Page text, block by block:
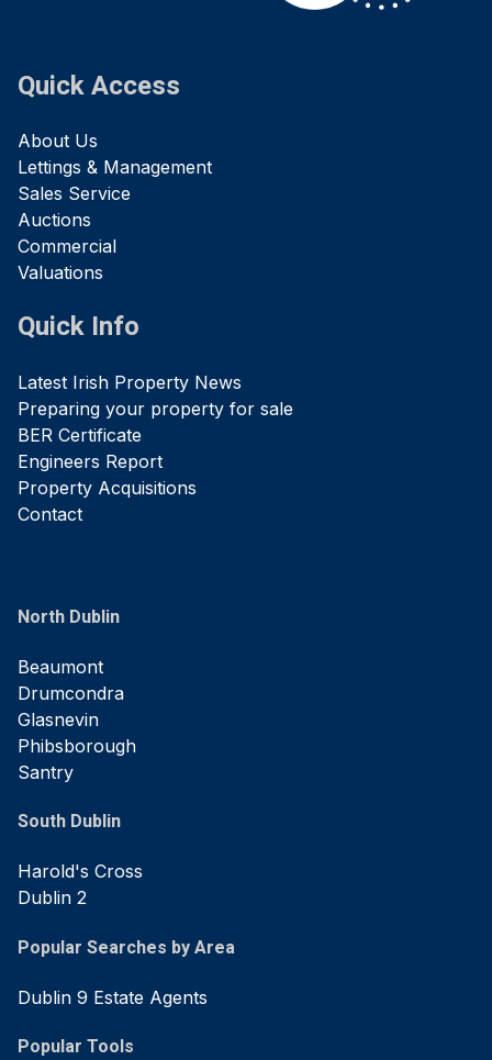
Quick Access
About Us
Lettings & Management
Sales Service
Auctions
Commercial
Valuations
Quick Info
Latest Irish Property News
Preparing your property for sale
BER Certificate
Engineers Report
Property Acquisitions
Contact
North Dublin
Beaumont
Drumcondra
Glasnevin
Phibsborough
Santry
South Dublin
Harold's Cross
Dublin 2
Popular Searches by Area
Dublin 9 Estate Agents
Popular Tools